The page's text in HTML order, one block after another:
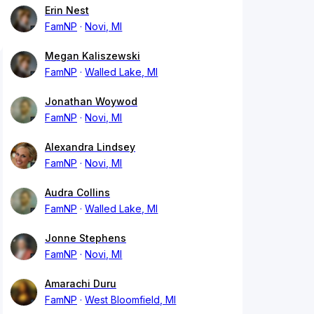
Erin Nest
FamNP
Novi, MI
Megan Kaliszewski
FamNP
Walled Lake, MI
Jonathan Woywod
FamNP
Novi, MI
Alexandra Lindsey
FamNP
Novi, MI
Audra Collins
FamNP
Walled Lake, MI
Jonne Stephens
FamNP
Novi, MI
Amarachi Duru
FamNP
West Bloomfield, MI